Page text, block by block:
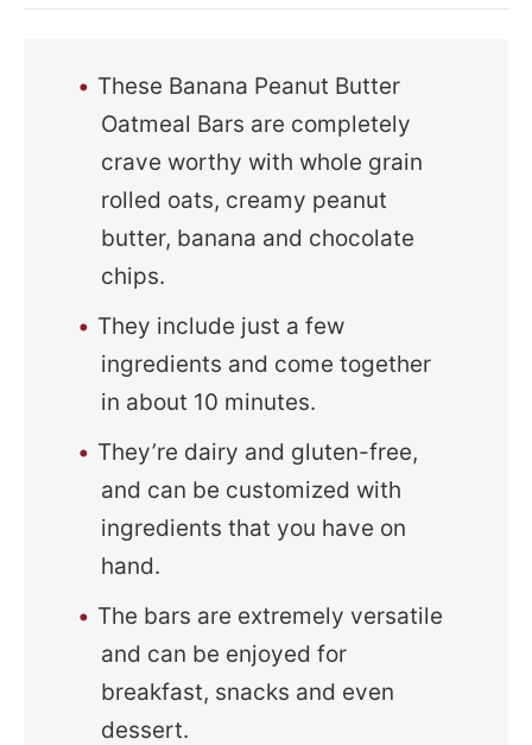
These Banana Peanut Butter
Oatmeal Bars are completely
crave worthy with whole grain
rolled oats, creamy peanut
butter, banana and chocolate
chips.
They include just a few
ingredients and come together
in about 10 minutes.
They’re dairy and gluten-free,
and can be customized with
ingredients that you have on
hand.
The bars are extremely versatile
and can be enjoyed for
breakfast, snacks and even
dessert.